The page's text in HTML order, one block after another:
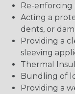
Re-enforcing
Acting a
dents, or
Providing a
sleeving
Thermal
Bundling of
Providing a